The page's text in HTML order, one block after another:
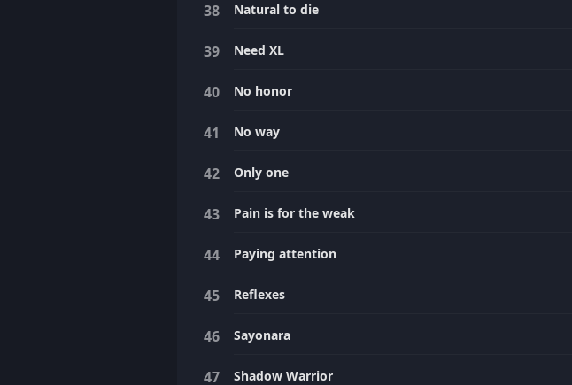
Natural to die
Need XL
No honor
No way
Only one
Pain is for the weak
Paying attention
Reflexes
Sayonara
Shadow Warrior